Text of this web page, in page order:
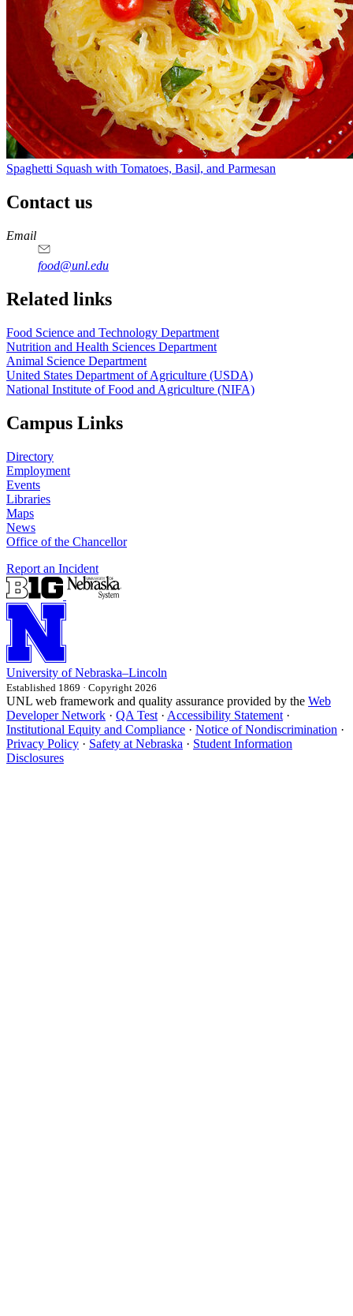
Spaghetti Squash with Tomatoes, Basil, and Parmesan
Contact us
https://
www.unl.edu
https://
www.unl.edu
https://
www.unl.edu
https://
www.unl.edu
Email
food@unl.edu
https://
www.unl.edu
https://
www.unl.edu
Related links
Food Science and Technology Department
Nutrition and Health Sciences Department
Animal Science Department
United States Department of Agriculture (USDA)
National Institute of Food and Agriculture (NIFA)
Campus Links
Directory
Employment
Events
Libraries
Maps
News
Office of the Chancellor
Report an Incident
University of Nebraska–Lincoln
Established 1869 · Copyright 2026
UNL web framework and quality assurance provided by the Web
Developer Network · QA Test · Accessibility Statement ·
Institutional Equity and Compliance · Notice of Nondiscrimination ·
Privacy Policy · Safety at Nebraska · Student Information
Disclosures